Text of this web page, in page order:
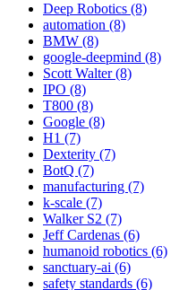
Deep Robotics (8)
automation (8)
BMW (8)
google-deepmind (8)
Scott Walter (8)
IPO (8)
T800 (8)
Google (8)
H1 (7)
Dexterity (7)
BotQ (7)
manufacturing (7)
k-scale (7)
Walker S2 (7)
Jeff Cardenas (6)
humanoid robotics (6)
sanctuary-ai (6)
safety standards (6)